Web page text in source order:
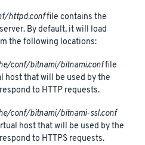
httpd.conffile contains the
By default, it will load
the following locations:
conf/bitnami/bitnami.conffile
host that will be used by the
to HTTP requests.
conf/bitnami/bitnami-ssl.conf
host that will be used by the
to HTTPS requests.